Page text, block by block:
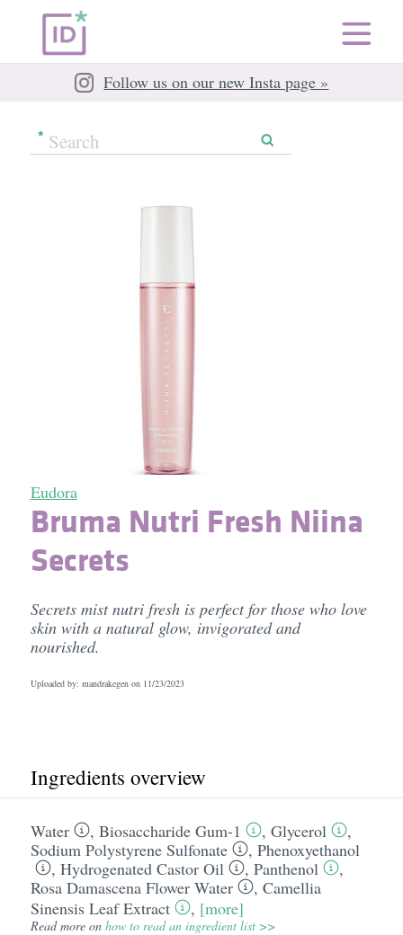
Follow us on our new Insta page »
Eudora
Bruma Nutri Fresh Niina
Secrets
Secrets mist nutri fresh is perfect for those who love
skin with a natural glow, invigorated and
nourished.
Uploaded by: mandrakegen on 11/23/2023
Ingredients overview
Water , Biosaccharide Gum-1 , Glycerol
,
Sodium Polystyrene Sulfonate
, Phenoxyethanol
, Hydrogenated Castor Oil , Panthenol
,
Rosa Damascena Flower Water
, Camellia
Sinensis Leaf Extract
, [more]
Read more on how to read an ingredient list >>